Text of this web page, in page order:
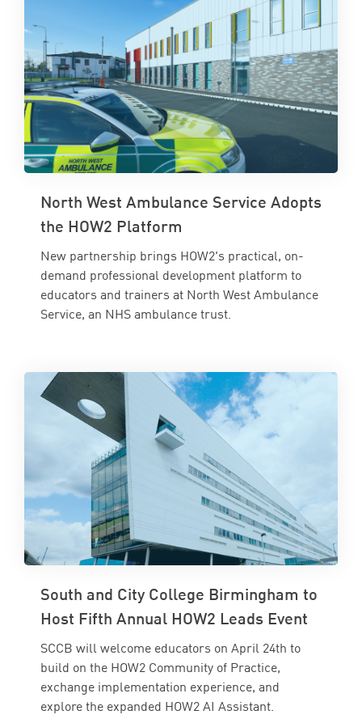
North West Ambulance Service Adopts
the HOW2 Platform
New partnership brings HOW2's practical, on-
demand professional development platform to
educators and trainers at North West Ambulance
Service, an NHS ambulance trust.
South and City College Birmingham to
Host Fifth Annual HOW2 Leads Event
SCCB will welcome educators on April 24th to
build on the HOW2 Community of Practice,
exchange implementation experience, and
explore the expanded HOW2 AI Assistant.